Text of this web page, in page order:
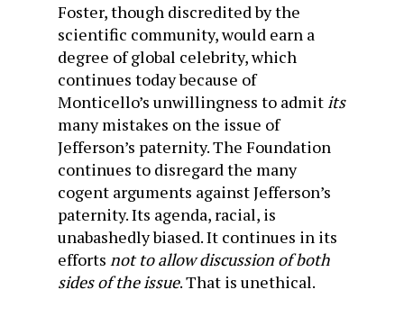
Foster, though discredited by the
scientific community, would earn a
degree of global celebrity, which
continues today because of
Monticello’s unwillingness to admitits
many mistakes on the issue of
Jefferson’s paternity. The Foundation
continues to disregard the many
cogent arguments against Jefferson’s
paternity. Its agenda, racial, is
unabashedly biased. It continues in its
efforts not to allow discussion of both
sides of the issue. That is unethical.